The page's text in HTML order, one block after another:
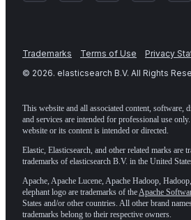
Trademarks Terms of Use Privacy
© 2026. elasticsearch B.V. All Rights
This website and all associated content, software,
and services are intended for professional use
website or its content is intended or directed.
Elastic, Elasticsearch, and other related marks are
trademarks of elasticsearch B.V. in the United
Apache, Apache Lucene, Apache Hadoop,
elephant logo are trademarks of theApache
States and/or other countries. All other brand
trademarks belong to their respective owners.